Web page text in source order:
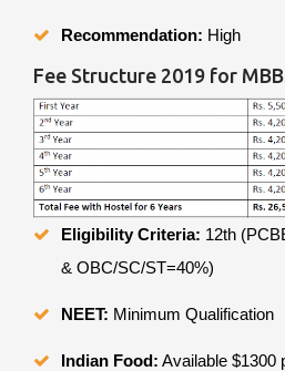
Recommendation: High
Fee Structure 2019 for
Eligibility Criteria: 12th
& OBC/SC/ST=40%)
NEET: Minimum Qualification
Indian Food: Available $1300